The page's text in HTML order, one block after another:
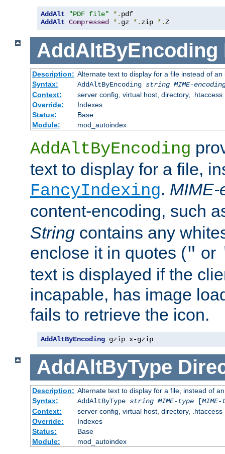
AddAlt "PDF file" *.
AddAlt Compressed *. gz *. zip *.Z
AddAltByEncoding
Description: Alternate text to display for a file instead of
Syntax:
AddAltByEncoding string MIME-
Context:
server config, virtual host, directory, .htaccess
Override:
Indexes
Status:
Base
Module:
mod_autoindex
AddAltByEncoding
text to display for a file,
FancyIndexing. MIME-
content-encoding, such
String contains any
enclose it in quotes (" or
text is displayed if the
incapable, has image
fails to retrieve the icon.
AddAltByEncoding gzip x-gzip
AddAltByType
Description: Alternate text to display for a file, instead of
Syntax:
AddAltByType string MIME-type[
Context:
server config, virtual host, directory, .htaccess
Override:
Indexes
Status:
Base
Module:
mod_autoindex